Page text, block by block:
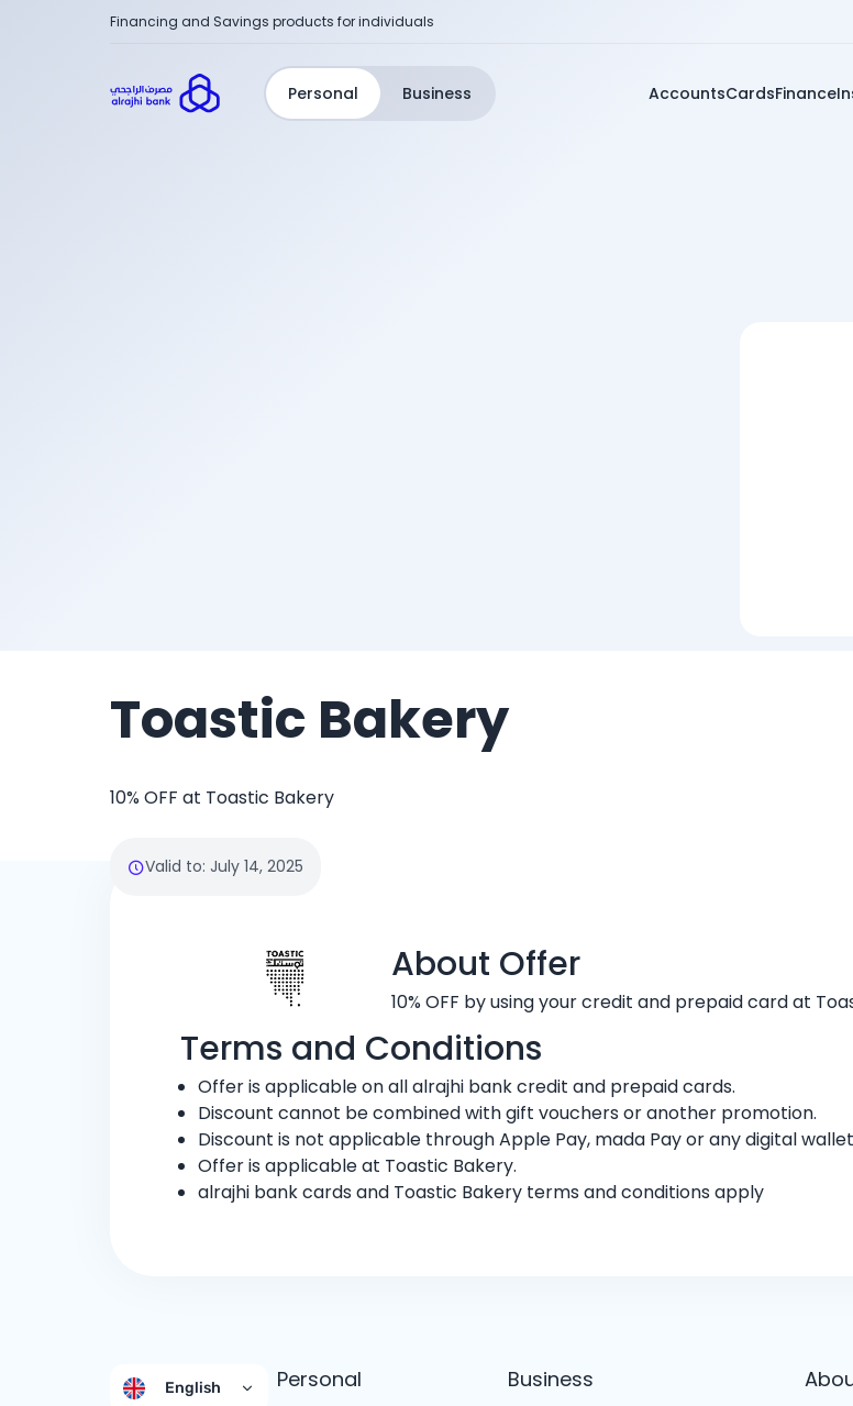
Financing and Savings products for individuals
Personal Business AccountsCardsFinance
Toastic Bakery
10% OFF at Toastic Bakery
Valid to: July 14, 2025
About Offer
10% OFF by using your credit and prepaid card at
Terms and Conditions
Offer is applicable on all alrajhi bank credit and prepaid cards.
Discount cannot be combined with gift vouchers or another promotion.
Discount is not applicable through Apple Pay, mada Pay or any digital
Offer is applicable at Toastic Bakery.
alrajhi bank cards and Toastic Bakery terms and conditions apply
English Personal Business